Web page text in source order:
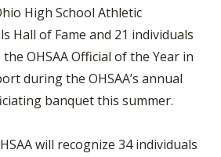
High School Athletic
Hall of Fame and 21 individuals
OHSAA Official of the Year in
during the OHSAA’s annual
banquet this summer.
will recognize 34 individuals